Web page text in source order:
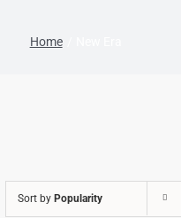
Home
Sort by Popularity